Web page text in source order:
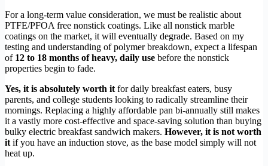
For a long-term value consideration, we must be realistic about
PTFE/PFOA free nonstick coatings. Like all nonstick marble
coatings on the market, it will eventually degrade. Based on my
testing and understanding of polymer breakdown, expect a lifespan
of 12 to 18 months of heavy, daily use before the nonstick
properties begin to fade.
Yes, it is absolutely worth it for daily breakfast eaters, busy
parents, and college students looking to radically streamline their
mornings. Replacing a highly affordable pan bi-annually still makes
it a vastly more cost-effective and space-saving solution than buying
bulky electric breakfast sandwich makers. However, it is not worth
it if you have an induction stove, as the base model simply will not
heat up.